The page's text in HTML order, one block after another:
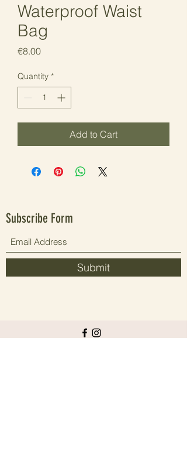
Waterproof Waist
Bag
€8.00Price
Quantity *
Add to Cart
Subscribe Form
Submit